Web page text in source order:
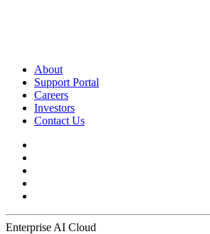
About
Support Portal
Careers
Investors
Contact Us
Enterprise AI Cloud